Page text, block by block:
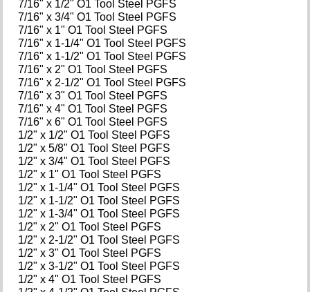
7/16" x 1/2" O1 Tool Steel PGFS
7/16" x 3/4" O1 Tool Steel PGFS
7/16" x 1" O1 Tool Steel PGFS
7/16" x 1-1/4" O1 Tool Steel PGFS
7/16" x 1-1/2" O1 Tool Steel PGFS
7/16" x 2" O1 Tool Steel PGFS
7/16" x 2-1/2" O1 Tool Steel PGFS
7/16" x 3" O1 Tool Steel PGFS
7/16" x 4" O1 Tool Steel PGFS
7/16" x 6" O1 Tool Steel PGFS
1/2" x 1/2" O1 Tool Steel PGFS
1/2" x 5/8" O1 Tool Steel PGFS
1/2" x 3/4" O1 Tool Steel PGFS
1/2" x 1" O1 Tool Steel PGFS
1/2" x 1-1/4" O1 Tool Steel PGFS
1/2" x 1-1/2" O1 Tool Steel PGFS
1/2" x 1-3/4" O1 Tool Steel PGFS
1/2" x 2" O1 Tool Steel PGFS
1/2" x 2-1/2" O1 Tool Steel PGFS
1/2" x 3" O1 Tool Steel PGFS
1/2" x 3-1/2" O1 Tool Steel PGFS
1/2" x 4" O1 Tool Steel PGFS